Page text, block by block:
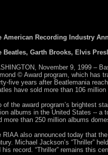
American Recording Industry
Beatles, Garth Brooks, Elvis
November 9, 1999 –
© Award program, which has
five years after Beatlemania
have sold more than 106
of the award program’s brightest
albums in the United States -- a
more than 250 million albums
RIAA also announced today that
Michael Jackson’s “Thriller”
his record. “Thriller” remains this